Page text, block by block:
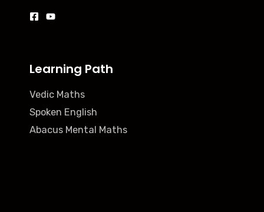
Learning Path
Vedic Maths
Spoken English
Abacus Mental Maths